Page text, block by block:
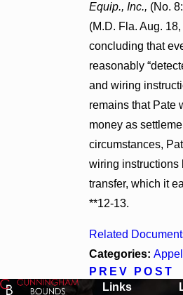
Equip., Inc., (No.
(M.D. Fla. Aug.
concluding that
reasonably
and wiring
remains that Pate
money as
circumstances,
wiring instructions
transfer, which it
**12-13.
Related
Categories:
PREV POST
Links